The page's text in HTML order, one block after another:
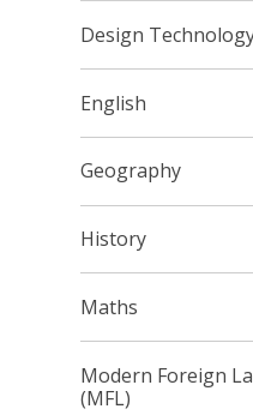
Design
English
Geography
History
Maths
Modern Foreign
(MFL)